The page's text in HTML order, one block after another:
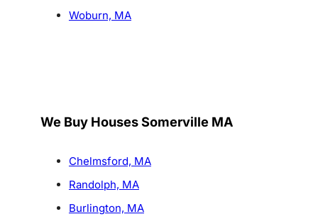
Woburn, MA
We Buy Houses Somerville MA
Chelmsford, MA
Randolph, MA
Burlington, MA